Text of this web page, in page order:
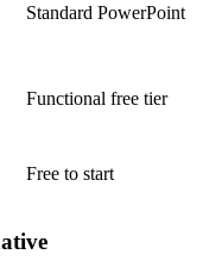
Standard PowerPoint
Functional free tier
Free to start